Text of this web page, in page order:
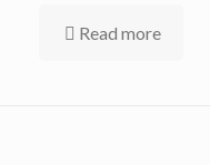
Read more